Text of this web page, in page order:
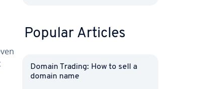
Popular Articles
Domain Trading: How to sell a
domain name